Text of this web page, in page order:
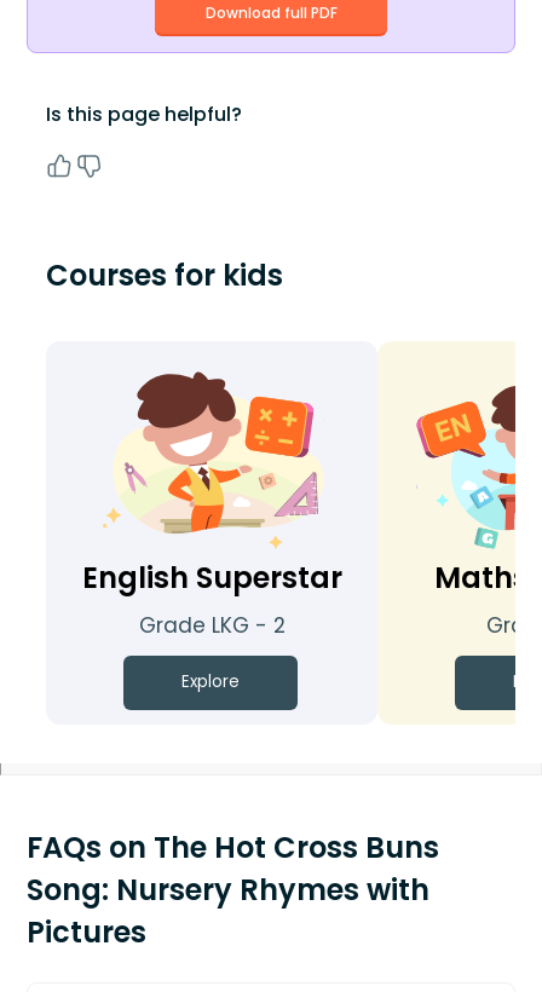
Download full PDF
Is this page helpful?
Courses for kids
English Superstar
Grade LKG - 2
Explore
Maths
FAQs on The Hot Cross Buns
Song: Nursery Rhymes with
Pictures